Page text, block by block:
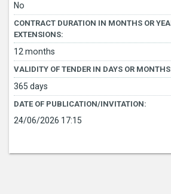
No
CONTRACT DURATION IN MONTHS OR
EXTENSIONS:
12 months
VALIDITY OF TENDER IN DAYS OR
365 days
DATE OF PUBLICATION/INVITATION:
24/06/2026 17:15